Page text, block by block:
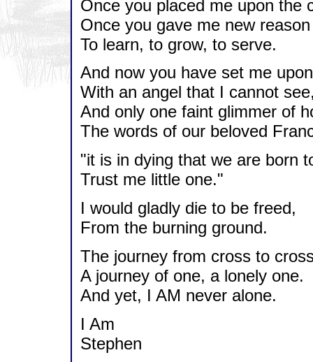
Once you placed me upon the
Once you gave me new
To learn, to grow, to serve.
And now you have set me
With an angel that I cannot
And only one faint glimmer of
The words of our beloved
"it is in dying that we are born
Trust me little one."
I would gladly die to be freed,
From the burning ground.
The journey from cross to
A journey of one, a lonely one.
And yet, I AM never alone.
I Am
Stephen